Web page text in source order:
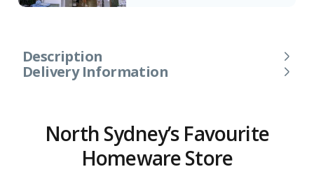
Description
Delivery Information
North Sydney’s Favourite
Homeware Store